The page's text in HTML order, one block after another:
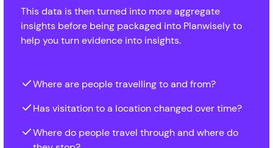
This data is then turned into more aggregate
insights before being packaged into Planwisely to
help you turn evidence into insights.
Where are people travelling to and from?
Has visitation to a location changed over time?
Where do people travel through and where do